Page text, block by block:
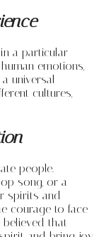
a particular
emotions,
universal
cultures,
people.
song, or a
spirits and
courage to face
believed that